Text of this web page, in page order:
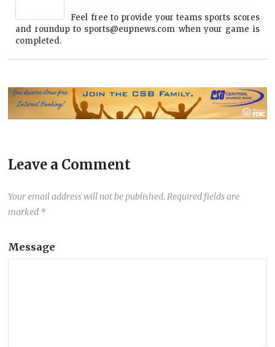
Feel free to provide your teams sports scores
and roundup to sports@eupnews.com when your game is
completed.
Leave a Comment
Your email address will not be published. Required fields are
marked *
Message